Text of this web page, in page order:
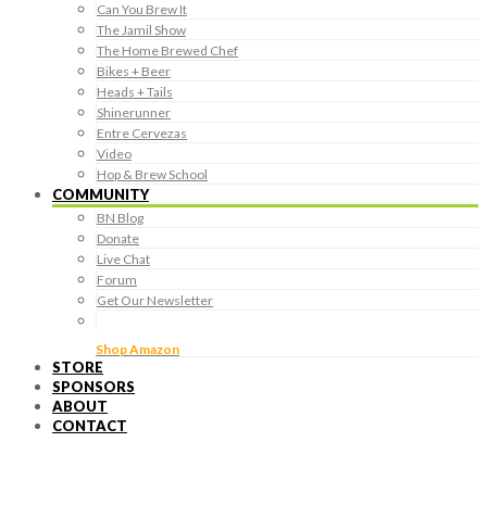
Can You Brew It
The Jamil Show
The Home Brewed Chef
Bikes + Beer
Heads + Tails
Shinerunner
Entre Cervezas
Video
Hop & Brew School
COMMUNITY
BN Blog
Donate
Live Chat
Forum
Get Our Newsletter
Shop Amazon
STORE
SPONSORS
ABOUT
CONTACT